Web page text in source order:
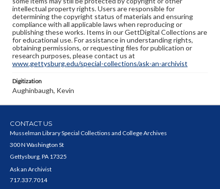
intellectual property rights. Users are responsible for
determining the copyright status of materials and ensuring
compliance with all applicable laws when reproducing or
publishing these works. Items in our GettDigital Collections are
for educational use. For assistance in understanding rights,
obtaining permissions, or requesting files for publication or
research purposes, please contact us at
www.gettysburg.edu/special-collections/ask-an-archivist
Digitization
Aughinbaugh, Kevin
CONTACT US
Musselman Library Special Collections and College Archives
300 N Washington St
Gettysburg, PA 17325
Ask an Archivist
717.337.7014